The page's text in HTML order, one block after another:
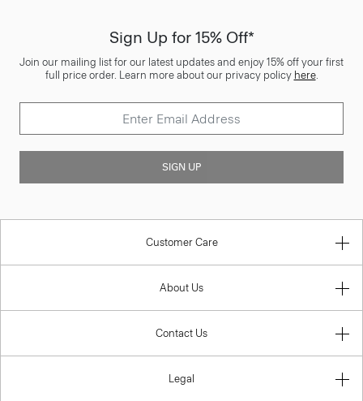
Sign Up for 15% Off*
Join our mailing list for our latest updates and enjoy 15% off your first
full price order. Learn more about our privacy policy here.
SIGN UP
Customer Care
About Us
Contact Us
Legal